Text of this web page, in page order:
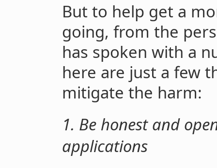
But to help get a
going, from the
has spoken with a
here are just a few
mitigate the harm:
1. Be honest and
applications